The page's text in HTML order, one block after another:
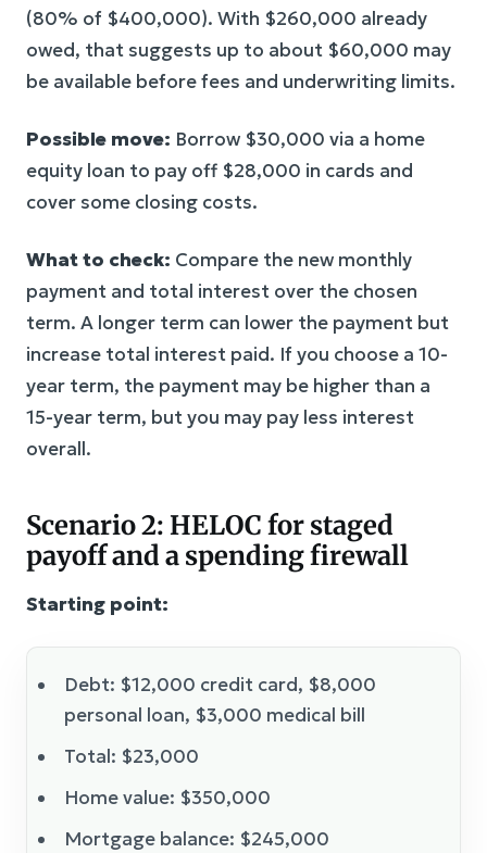
(80% of $400,000). With $260,000 already
owed, that suggests up to about $60,000 may
be available before fees and underwriting limits.
Possible move: Borrow $30,000 via a home
equity loan to pay off $28,000 in cards and
cover some closing costs.
What to check: Compare the new monthly
payment and total interest over the chosen
term. A longer term can lower the payment but
increase total interest paid. If you choose a 10-
year term, the payment may be higher than a
15-year term, but you may pay less interest
overall.
Scenario 2: HELOC for staged
payoff and a spending firewall
Starting point:
Debt: $12,000 credit card, $8,000
personal loan, $3,000 medical bill
Total: $23,000
Home value: $350,000
Mortgage balance: $245,000